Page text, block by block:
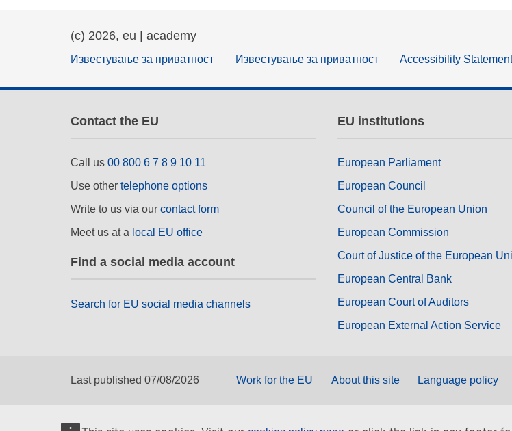
(c) 2026, eu | academy
Известување за приватност Известување за приватност Accessibility
Contact the EU
Call us 00 800 6 7 8 9 10 11
Use other telephone options
Write to us via our contact form
Meet us at a local EU office
Find a social media account
Search for EU social media channels
EU institutions
European Parliament
European Council
Council of the European Union
European Commission
Court of Justice of the European
European Central Bank
European Court of Auditors
European External Action Service
Last published 07/08/2026 Work for the EU About this site Language policy